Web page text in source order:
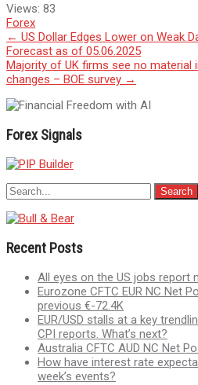
Views: 83
Forex
Post
navigation
← US Dollar Edges Lower on Weak
Forecast as of 05.06.2025
Majority of UK firms see no material
changes – BOE survey →
Forex Signals
Recent Posts
All eyes on the US jobs report
Eurozone CFTC EUR NC Net
previous €-72.4K
EUR/USD stalls at a key
CPI reports. What’s next?
Australia CFTC AUD NC Net
How have interest rate
week’s events?